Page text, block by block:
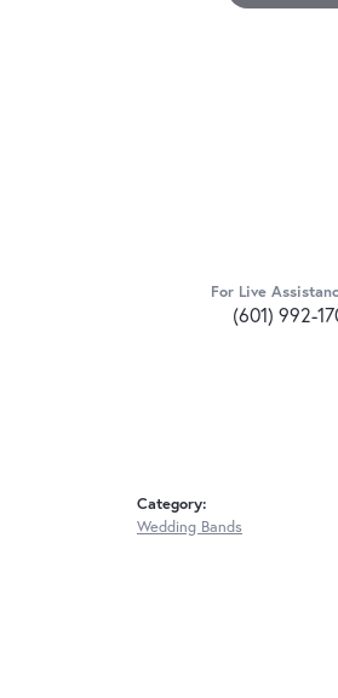
For Live
(601) 992-
Category:
Wedding Bands